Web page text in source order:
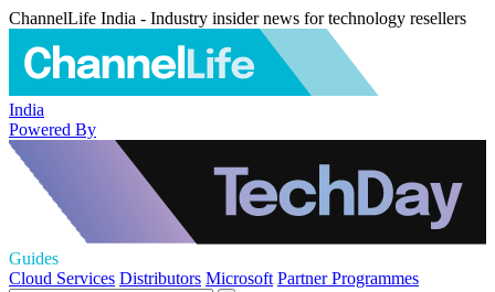
ChannelLife India - Industry insider news for technology resellers
India
Powered By
Guides
Cloud Services Distributors Microsoft Partner Programmes